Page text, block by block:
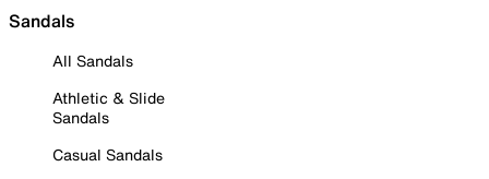
Sandals
All Sandals
Athletic & Slide
Sandals
Casual Sandals